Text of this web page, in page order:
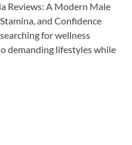
Reviews: A Modern Male
and Confidence
for wellness
demanding lifestyles while